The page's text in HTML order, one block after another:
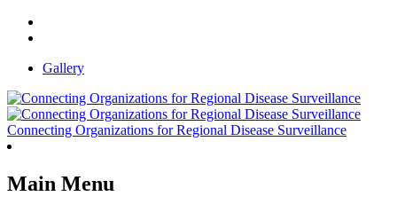
Gallery
Connecting Organizations for Regional Disease Surveillance
Main Menu